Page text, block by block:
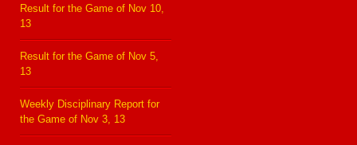
Result for the Game of Nov 10,
13
Result for the Game of Nov 5,
13
Weekly Disciplinary Report for
the Game of Nov 3, 13